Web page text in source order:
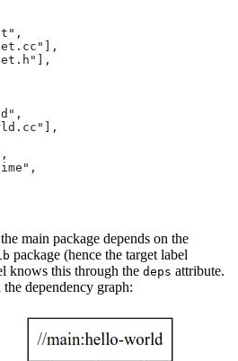
main package depends on the
package (hence the target label
knows this through the deps attribute.
dependency graph: